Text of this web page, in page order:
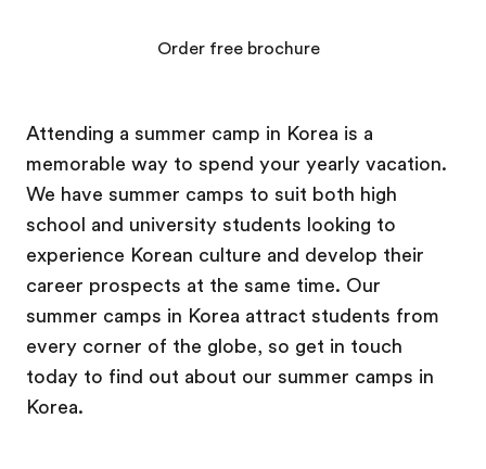
Attending a summer camp in Korea is a
memorable way to spend your yearly vacation.
We have summer camps to suit both high
school and university students looking to
experience Korean culture and develop their
career prospects at the same time. Our
summer camps in Korea attract students from
every corner of the globe, so get in touch
today to find out about our summer camps in
Korea.
Order free brochure